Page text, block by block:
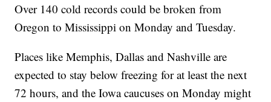
Over 140 cold records could be broken from
Oregon to Mississippi on Monday and Tuesday.
Places like Memphis, Dallas and Nashville are
expected to stay below freezing for at least the next
72 hours, and the Iowa caucuses on Monday might